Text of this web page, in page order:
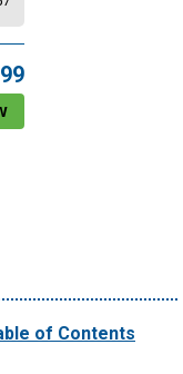
of Contents